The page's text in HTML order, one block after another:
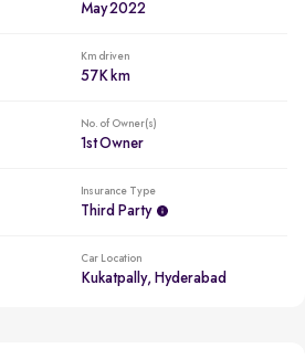
May 2022
Km driven
57K km
No. of Owner(s)
1st Owner
Insurance Type
Third Party
Car Location
Kukatpally, Hyderabad